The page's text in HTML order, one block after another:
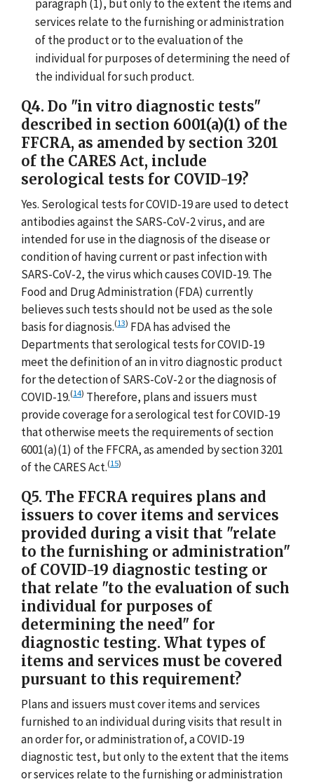
paragraph (1), but only to the extent the items and
services relate to the furnishing or administration
of the product or to the evaluation of the
individual for purposes of determining the need of
the individual for such product.
Q4. Do "in vitro diagnostic tests"
described in section 6001(a)(1) of the
FFCRA, as amended by section 3201
of the CARES Act, include
serological tests for COVID-19?
Yes. Serological tests for COVID-19 are used to detect
antibodies against the SARS-CoV-2 virus, and are
intended for use in the diagnosis of the disease or
condition of having current or past infection with
SARS-CoV-2, the virus which causes COVID-19. The
Food and Drug Administration (FDA) currently
believes such tests should not be used as the sole
basis for diagnosis.(13) FDA has advised the
Departments that serological tests for COVID-19
meet the definition of an in vitro diagnostic product
for the detection of SARS-CoV-2 or the diagnosis of
COVID-19.(14) Therefore, plans and issuers must
provide coverage for a serological test for COVID-19
that otherwise meets the requirements of section
6001(a)(1) of the FFCRA, as amended by section 3201
of the CARES Act.(15)
Q5. The FFCRA requires plans and
issuers to cover items and services
provided during a visit that "relate
to the furnishing or administration"
of COVID-19 diagnostic testing or
that relate "to the evaluation of such
individual for purposes of
determining the need" for
diagnostic testing. What types of
items and services must be covered
pursuant to this requirement?
Plans and issuers must cover items and services
furnished to an individual during visits that result in
an order for, or administration of, a COVID-19
diagnostic test, but only to the extent that the items
or services relate to the furnishing or administration